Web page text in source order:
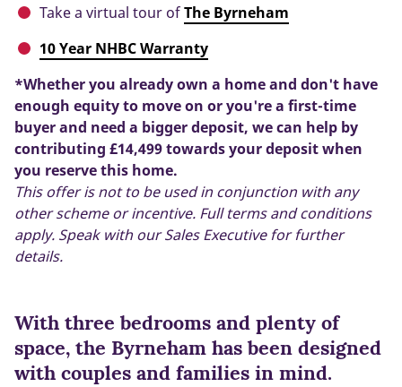
Take a virtual tour ofThe Byrneham
10 Year NHBC Warranty
*Whether you already own a home and don't have
enough equity to move on or you're a first-time
buyer and need a bigger deposit, we can help by
contributing £14,499 towards your deposit when
you reserve this home.
This offer is not to be used in conjunction with any
other scheme or incentive. Full terms and conditions
apply. Speak with our Sales Executive for further
details.
With three bedrooms and plenty of
space, the Byrneham has been designed
with couples and families in mind.